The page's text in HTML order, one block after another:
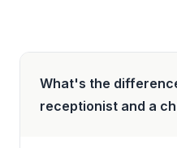
What's the
receptionist and a